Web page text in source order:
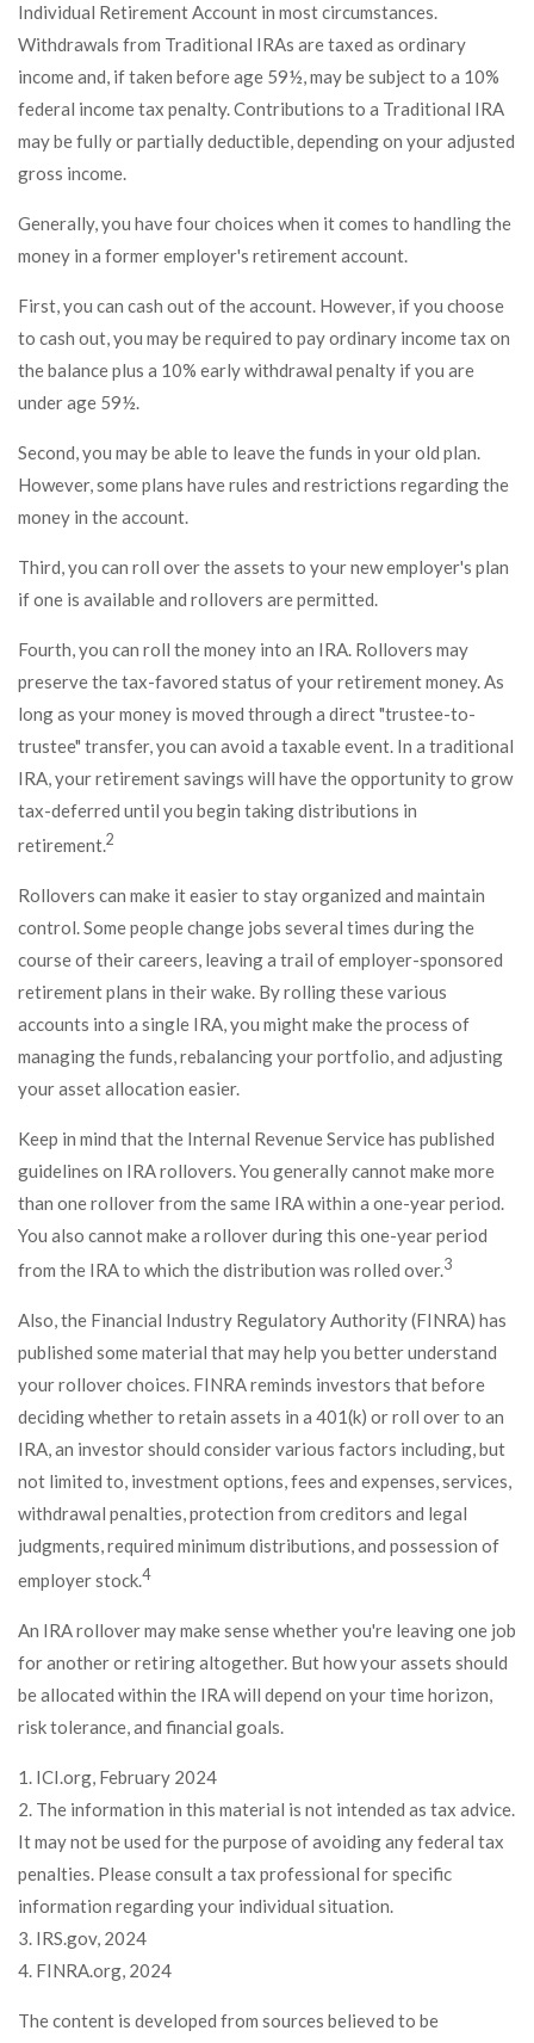
Individual Retirement Account in most circumstances.
Withdrawals from Traditional IRAs are taxed as ordinary
income and, if taken before age 59½, may be subject to a 10%
federal income tax penalty. Contributions to a Traditional IRA
may be fully or partially deductible, depending on your adjusted
gross income.
Generally, you have four choices when it comes to handling the
money in a former employer's retirement account.
First, you can cash out of the account. However, if you choose
to cash out, you may be required to pay ordinary income tax on
the balance plus a 10% early withdrawal penalty if you are
under age 59½.
Second, you may be able to leave the funds in your old plan.
However, some plans have rules and restrictions regarding the
money in the account.
Third, you can roll over the assets to your new employer's plan
if one is available and rollovers are permitted.
Fourth, you can roll the money into an IRA. Rollovers may
preserve the tax-favored status of your retirement money. As
long as your money is moved through a direct "trustee-to-
trustee" transfer, you can avoid a taxable event. In a traditional
IRA, your retirement savings will have the opportunity to grow
tax-deferred until you begin taking distributions in
retirement.2
Rollovers can make it easier to stay organized and maintain
control. Some people change jobs several times during the
course of their careers, leaving a trail of employer-sponsored
retirement plans in their wake. By rolling these various
accounts into a single IRA, you might make the process of
managing the funds, rebalancing your portfolio, and adjusting
your asset allocation easier.
Keep in mind that the Internal Revenue Service has published
guidelines on IRA rollovers. You generally cannot make more
than one rollover from the same IRA within a one-year period.
You also cannot make a rollover during this one-year period
from the IRA to which the distribution was rolled over.3
Also, the Financial Industry Regulatory Authority (FINRA) has
published some material that may help you better understand
your rollover choices. FINRA reminds investors that before
deciding whether to retain assets in a 401(k) or roll over to an
IRA, an investor should consider various factors including, but
not limited to, investment options, fees and expenses, services,
withdrawal penalties, protection from creditors and legal
judgments, required minimum distributions, and possession of
employer stock.4
An IRA rollover may make sense whether you're leaving one job
for another or retiring altogether. But how your assets should
be allocated within the IRA will depend on your time horizon,
risk tolerance, and financial goals.
1. ICI.org, February 2024
2. The information in this material is not intended as tax advice.
It may not be used for the purpose of avoiding any federal tax
penalties. Please consult a tax professional for specific
information regarding your individual situation.
3. IRS.gov, 2024
4. FINRA.org, 2024
The content is developed from sources believed to be